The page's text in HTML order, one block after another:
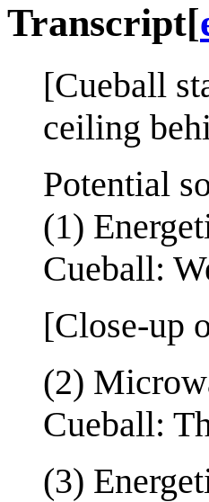
Transcript[
[Cueball
ceiling
Potential
(1)
Cueball:
[Close-up
(2)
Cueball:
(3)